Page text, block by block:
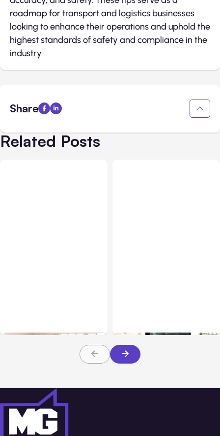
roadmap for transport and logistics businesses
looking to enhance their operations and uphold the
highest standards of safety and compliance in the
industry.
Share
Related Posts